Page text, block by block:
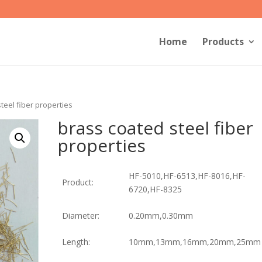
Home Products
fiber properties
brass coated steel fiber
properties
Product:
HF-5010,HF-6513,HF-8016,HF-
6720,HF-8325
Diameter: 0.20mm,0.30mm
Length: 10mm,13mm,16mm,20mm,25mm